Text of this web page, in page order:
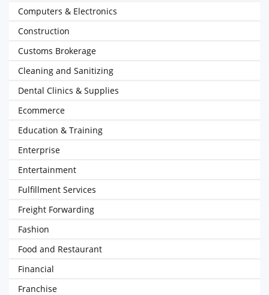
Computers & Electronics
Construction
Customs Brokerage
Cleaning and Sanitizing
Dental Clinics & Supplies
Ecommerce
Education & Training
Enterprise
Entertainment
Fulfillment Services
Freight Forwarding
Fashion
Food and Restaurant
Financial
Franchise